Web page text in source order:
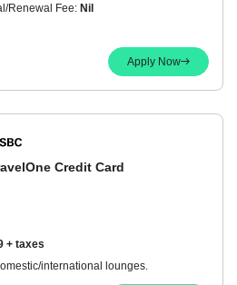
Renewal Fee: Nil
Apply Now
Credit Card
+ taxes
international lounges.